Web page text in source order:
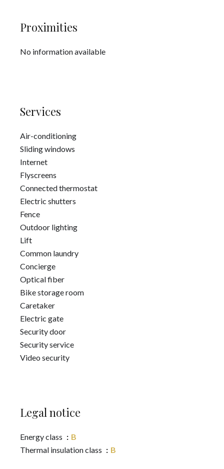
Proximities
No information available
Services
Air-conditioning
Sliding windows
Internet
Flyscreens
Connected thermostat
Electric shutters
Fence
Outdoor lighting
Lift
Common laundry
Concierge
Optical fiber
Bike storage room
Caretaker
Electric gate
Security door
Security service
Video security
Legal notice
Energy class
B
Thermal insulation class
B